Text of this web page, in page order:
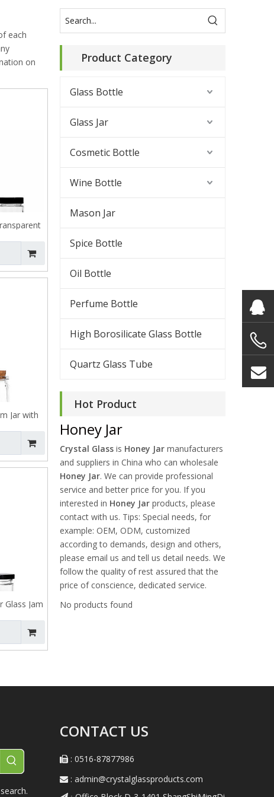
each
on
Jar
Jar with
Glass Jam
Product Category
Glass Bottle
Glass Jar
Cosmetic Bottle
Wine Bottle
Mason Jar
Spice Bottle
Oil Bottle
Perfume Bottle
High Borosilicate Glass Bottle
Quartz Glass Tube
Hot Product
Honey Jar
Crystal Glass is Honey Jar manufacturers
and suppliers in China who can wholesale
Honey Jar. We can provide professional
service and better price for you. If you
interested in Honey Jar products, please
contact with us. Tips: Special needs, for
example: OEM, ODM, customized
according to demands, design and others,
please email us and tell us detail needs. We
follow the quality of rest assured that the
price of conscience, dedicated service.
No products found
CONTACT US
 : 0516-87877986
 : admin@crystalglassproducts.com